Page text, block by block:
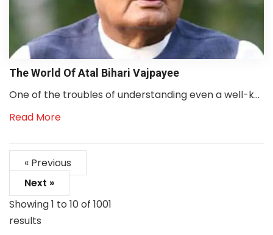
The World Of Atal Bihari Vajpayee
One of the troubles of understanding even a well-k...
Read More
« Previous
Next »
Showing1 to 10of 1001
results